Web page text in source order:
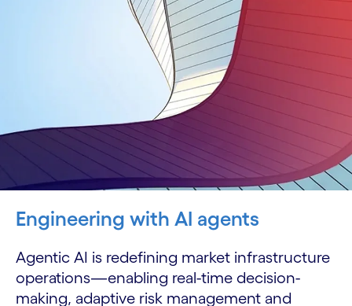
Engineering with AI agents
Agentic AI is redefining market infrastructure
operations—enabling real-time decision-
making, adaptive risk management and